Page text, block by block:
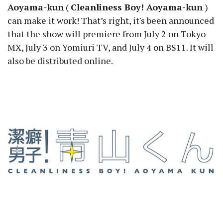
Aoyama-kun ( Cleanliness Boy! Aoyama-kun )
can make it work! That’s right, it's been announced
that the show will premiere from July 2 on Tokyo
MX, July 3 on Yomiuri TV, and July 4 on BS11. It will
also be distributed online.